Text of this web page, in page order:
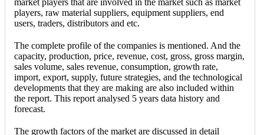
market players that are involved in the market such as market
players, raw material suppliers, equipment suppliers, end
users, traders, distributors and etc.
The complete profile of the companies is mentioned. And the
capacity, production, price, revenue, cost, gross, gross margin,
sales volume, sales revenue, consumption, growth rate,
import, export, supply, future strategies, and the technological
developments that they are making are also included within
the report. This report analysed 5 years data history and
forecast.
The growth factors of the market are discussed in detail